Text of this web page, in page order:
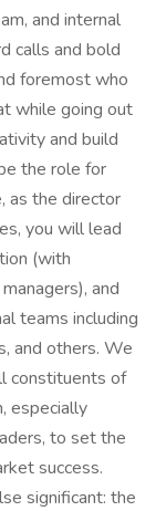
and internal
calls and bold
foremost who
while going out
and build
the role for
as the director
you will lead
(with
and
teams including
and others. We
constituents of
especially
to set the
success.
significant: the